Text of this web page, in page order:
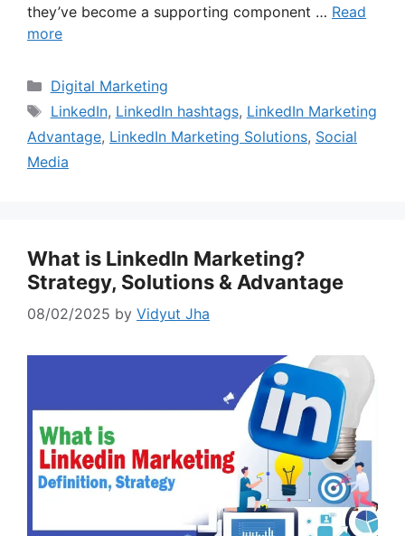
they’ve become a supporting component … Read
more
Categories
Digital Marketing
Tags
LinkedIn, LinkedIn hashtags, LinkedIn Marketing
Advantage, LinkedIn Marketing Solutions, Social
Media
What is LinkedIn Marketing?
Strategy, Solutions & Advantage
08/02/2025 by Vidyut Jha